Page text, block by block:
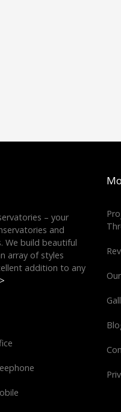
– your
and
We build beautiful
array of styles
addition to any